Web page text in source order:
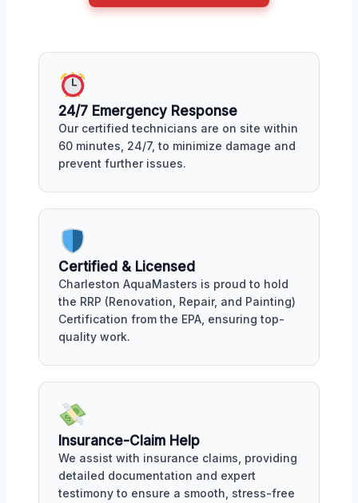
24/7 Emergency Response
Our certified technicians are on site within
60 minutes, 24/7, to minimize damage and
prevent further issues.
Certified & Licensed
Charleston AquaMasters is proud to hold
the RRP (Renovation, Repair, and Painting)
Certification from the EPA, ensuring top-
quality work.
Insurance-Claim Help
We assist with insurance claims, providing
detailed documentation and expert
testimony to ensure a smooth, stress-free